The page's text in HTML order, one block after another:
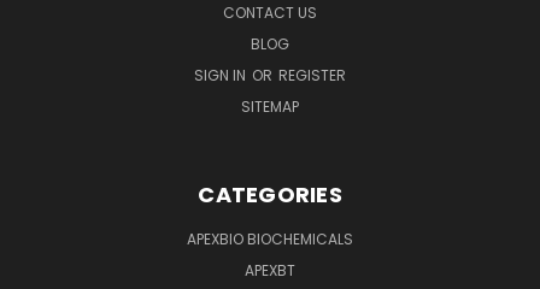
CONTACT US
BLOG
SIGN IN OR REGISTER
SITEMAP
CATEGORIES
APEXBIO BIOCHEMICALS
APEXBT